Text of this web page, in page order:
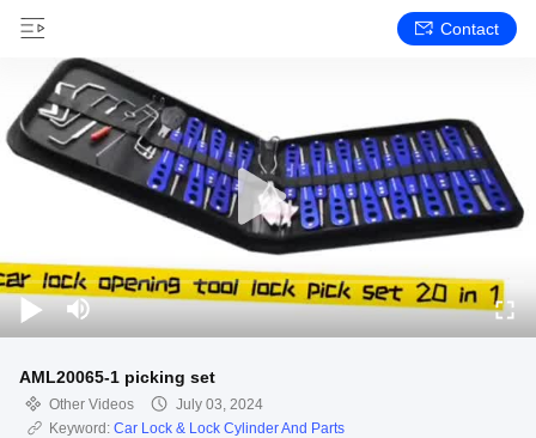
Contact
AML20065-1 picking set
Other Videos
July 03, 2024
Keyword: Car Lock & Lock Cylinder And Parts